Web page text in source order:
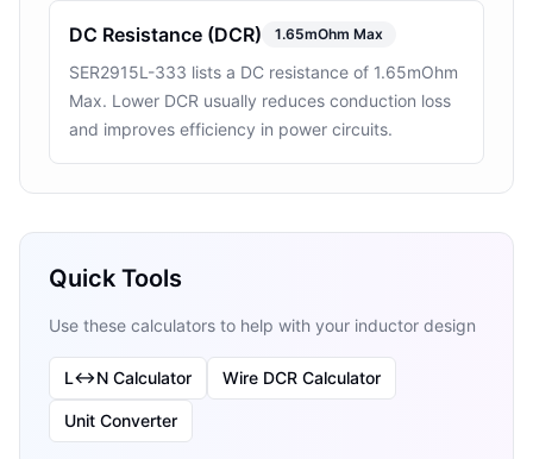
DC Resistance (DCR) 1.65mOhm Max
SER2915L-333 lists a DC resistance of 1.65mOhm
Max. Lower DCR usually reduces conduction loss
and improves efficiency in power circuits.
Quick Tools
Use these calculators to help with your inductor design
L↔N Calculator Wire DCR Calculator
Unit Converter